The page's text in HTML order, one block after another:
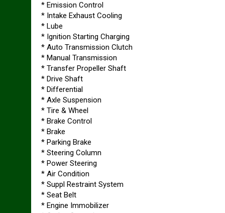
* Emission Control
* Intake Exhaust Cooling
* Lube
* Ignition Starting Charging
* Auto Transmission Clutch
* Manual Transmission
* Transfer Propeller Shaft
* Drive Shaft
* Differential
* Axle Suspension
* Tire & Wheel
* Brake Control
* Brake
* Parking Brake
* Steering Column
* Power Steering
* Air Condition
* Suppl Restraint System
* Seat Belt
* Engine Immobilizer